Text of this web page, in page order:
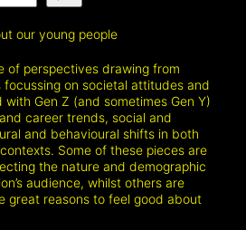
our young people
of perspectives drawing from
focussing on societal attitudes and
Gen Z (and sometimes Gen Y)
career trends, social and
and behavioural shifts in both
Some of these pieces are
the nature and demographic
audience, whilst others are
great reasons to feel good about